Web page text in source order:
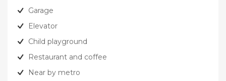
Garage
Elevator
Child playground
Restaurant and coffee
Near by metro